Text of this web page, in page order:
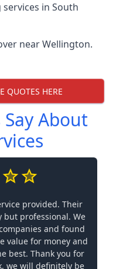
in South
near Wellington.
QUOTES HERE
About
provided. Their
professional. We
and found
value for money and
best. Thank you for
we will definitely be